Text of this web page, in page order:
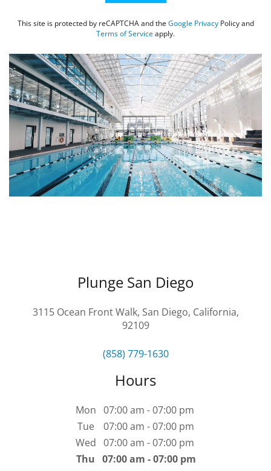
SAN
DIEGO
ADVENTURE
CAMP
ABOUT
This site is protected by reCAPTCHA and the Google PrivacyPolicy and
Terms of Serviceapply.
Plunge San Diego
3115 Ocean Front Walk, San Diego, California,
92109
(858) 779-1630
Hours
Mon 07:00 am - 07:00 pm
Tue
07:00 am - 07:00 pm
Wed 07:00 am - 07:00 pm
Thu 07:00 am - 07:00 pm